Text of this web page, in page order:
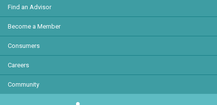
Find an Advisor
Become a Member
Consumers
Careers
Community